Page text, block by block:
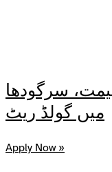
سرگودھا
میں گولڈ ریٹ
Apply Now »